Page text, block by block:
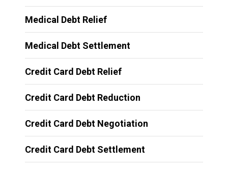
Medical Debt Relief
Medical Debt Settlement
Credit Card Debt Relief
Credit Card Debt Reduction
Credit Card Debt Negotiation
Credit Card Debt Settlement